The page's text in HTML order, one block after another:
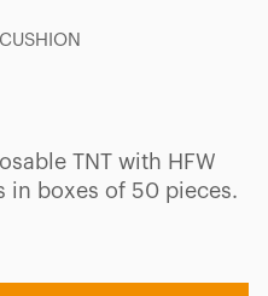
TNT with HFW
in boxes of 50 pieces.